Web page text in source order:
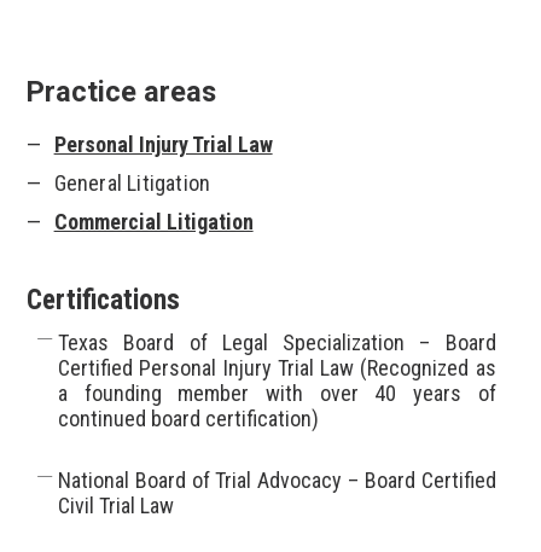
Practice areas
Personal Injury Trial Law
General Litigation
Commercial Litigation
Certifications
Texas Board of Legal Specialization – Board
Certified Personal Injury Trial Law (Recognized as
a founding member with over 40 years of
continued board certification)
National Board of Trial Advocacy – Board Certified
Civil Trial Law